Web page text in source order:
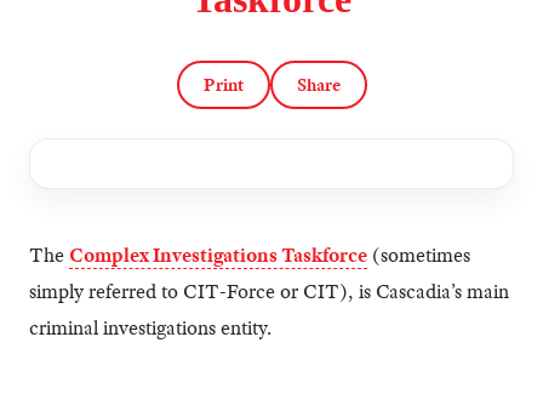
Print Share
The Complex Investigations Taskforce (sometimes
simply referred to CIT-Force or CIT), is Cascadia’s main
criminal investigations entity.